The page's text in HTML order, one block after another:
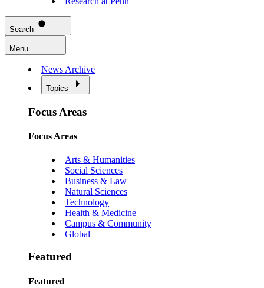
Search
Menu
News Archive
Topics
Focus Areas
Focus Areas
Arts & Humanities
Social Sciences
Business & Law
Natural Sciences
Technology
Health & Medicine
Campus & Community
Global
Featured
Featured